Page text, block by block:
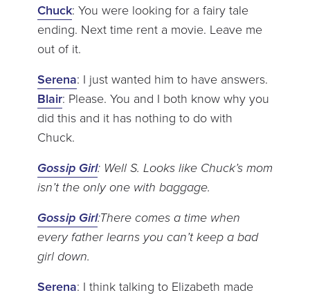
Chuck: You were looking for a fairy tale
ending. Next time rent a movie. Leave me
out of it.
Serena: I just wanted him to have answers.
Blair: Please. You and I both know why you
did this and it has nothing to do with
Chuck.
Gossip Girl: Well S. Looks like Chuck’s mom
isn’t the only one with baggage.
Gossip Girl:There comes a time when
every father learns you can’t keep a bad
girl down.
Serena: I think talking to Elizabeth made